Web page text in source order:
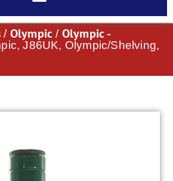
/ Olympic / Olympic -
J86UK, Olympic/Shelving,